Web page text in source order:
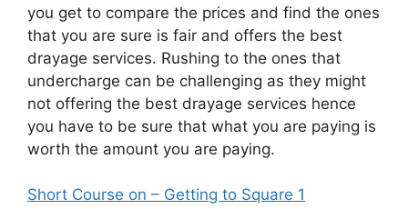
you get to compare the prices and find the ones
that you are sure is fair and offers the best
drayage services. Rushing to the ones that
undercharge can be challenging as they might
not offering the best drayage services hence
you have to be sure that what you are paying is
worth the amount you are paying.
Short Course on – Getting to Square 1